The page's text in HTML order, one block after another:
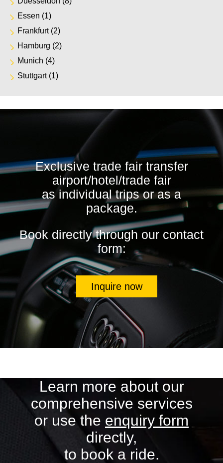
Essen (1)
Frankfurt(2)
Hamburg (2)
Munich (4)
Stuttgart(1)
Exclusive trade fair transfer
airport/hotel/trade fair
as individual trips or as a
package.
Book directly through our contact
form:
Inquire now
Learn more about our
comprehensive services
or use the enquiry form
directly,
to book a ride.